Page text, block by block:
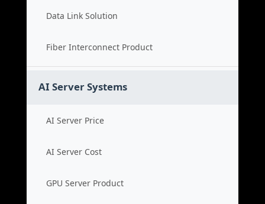
Data Link Solution
Fiber Interconnect Product
AI Server Systems
AI Server Price
AI Server Cost
GPU Server Product